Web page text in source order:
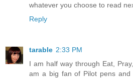
whatever you choose to read
Reply
tarable 2:33 PM
I am half way through Eat,
am a big fan of Pilot pens